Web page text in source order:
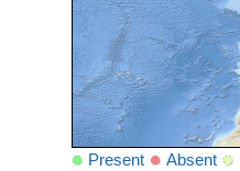
Present Absent